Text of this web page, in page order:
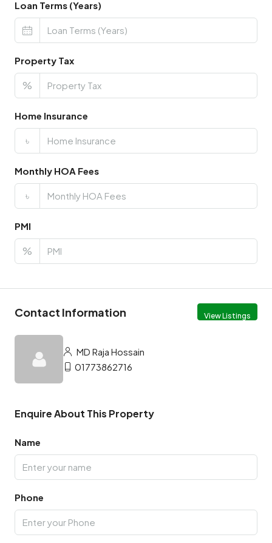
Loan Terms (Years)
Property Tax
%
Home Insurance
৳
Monthly HOA Fees
৳
PMI
%
Contact Information View Listings
MD Raja Hossain
01773862716
Enquire About This Property
Name
Phone